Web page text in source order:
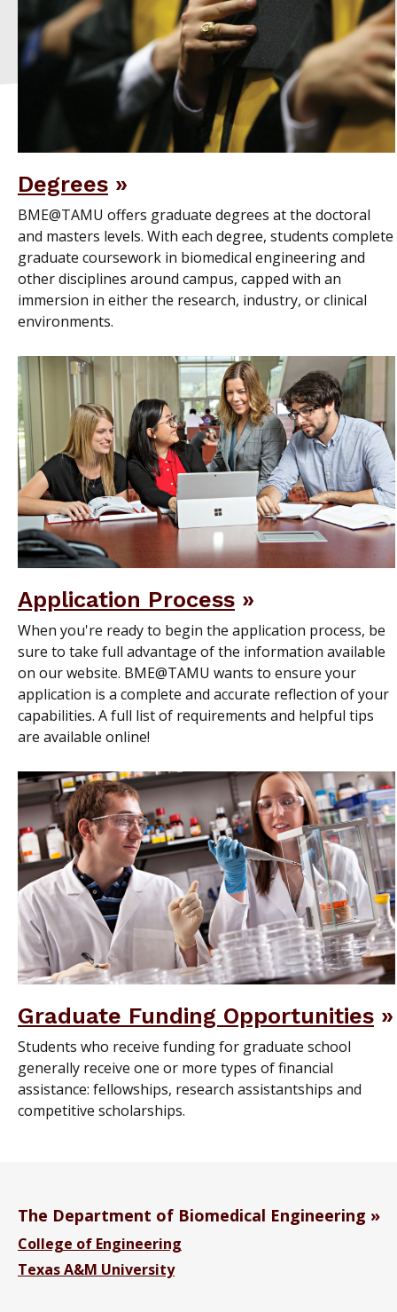
Degrees
BME@TAMU offers graduate degrees at the doctoral
and masters levels. With each degree, students complete
graduate coursework in biomedical engineering and
other disciplines around campus, capped with an
immersion in either the research, industry, or clinical
environments.
Application Process
When you're ready to begin the application process, be
sure to take full advantage of the information available
on our website. BME@TAMU wants to ensure your
application is a complete and accurate reflection of your
capabilities. A full list of requirements and helpful tips
are available online!
Graduate Funding Opportunities
Students who receive funding for graduate school
generally receive one or more types of financial
assistance: fellowships, research assistantships and
competitive scholarships.
The Department of Biomedical Engineering
College of Engineering
Texas A&M University